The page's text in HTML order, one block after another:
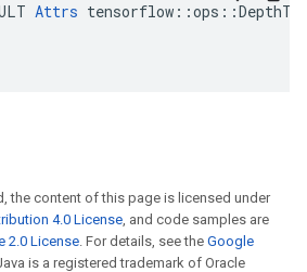
Attrs
the content of this page is licensed under
4.0 License, and code samples are
2.0 License. For details, see the Google
is a registered trademark of Oracle